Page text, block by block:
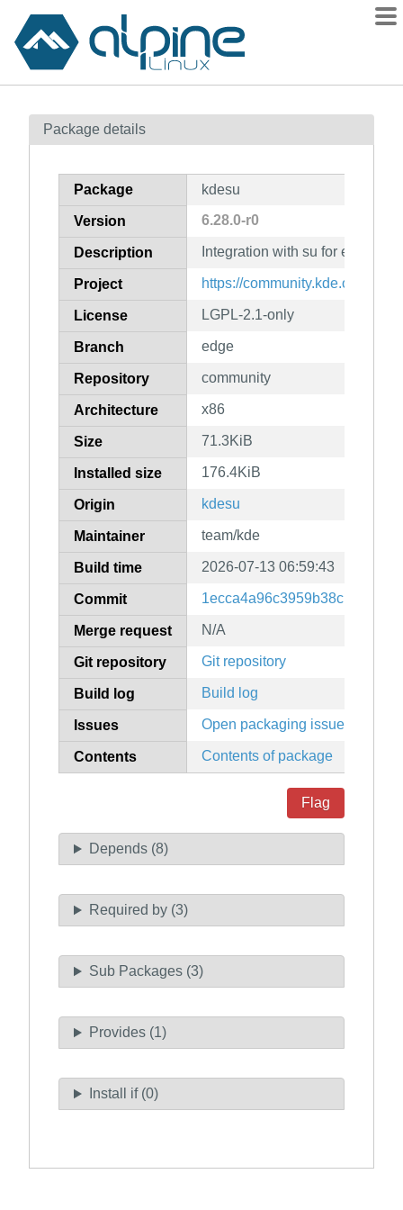
Contents
How to flag
Package details
Package kdesu
Version 6.28.0-r0
Description Integration with su for elevated
Project https://community.kde.org/
License LGPL-2.1-only
Branch edge
Repository community
Architecture x86
Size 71.3KiB
Installed size 176.4KiB
Origin kdesu
Maintainer team/kde
Build time 2026-07-13 06:59:43
Commit
Merge request N/A
Git repository Git repository
Build log Build log
Issues Open packaging issues
Contents Contents of package
Flag
Depends (8)
Required by (3)
Sub Packages (3)
Provides (1)
Install if (0)